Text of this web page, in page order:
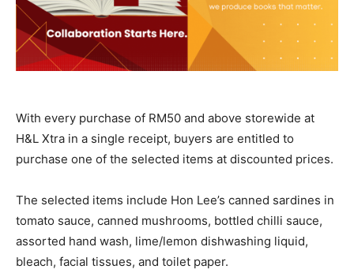
With every purchase of RM50 and above storewide at
H&L Xtra in a single receipt, buyers are entitled to
purchase one of the selected items at discounted prices.
The selected items include Hon Lee’s canned sardines in
tomato sauce, canned mushrooms, bottled chilli sauce,
assorted hand wash, lime/lemon dishwashing liquid,
bleach, facial tissues, and toilet paper.